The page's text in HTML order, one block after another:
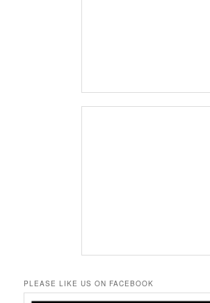
PLEASE LIKE US ON FACEBOOK